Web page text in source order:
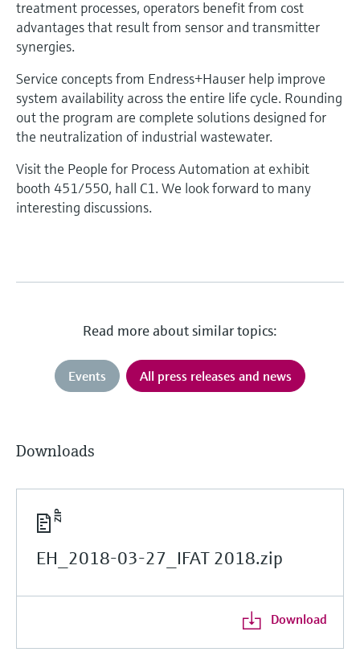
treatment processes, operators benefit from cost
advantages that result from sensor and transmitter
synergies.
Service concepts from Endress+Hauser help improve
system availability across the entire life cycle. Rounding
out the program are complete solutions designed for
the neutralization of industrial wastewater.
Visit the People for Process Automation at exhibit
booth 451/550, hall C1. We look forward to many
interesting discussions.
Read more about similar topics:
Events All press releases and news
Downloads
EH_2018-03-27_IFAT 2018.zip
Download